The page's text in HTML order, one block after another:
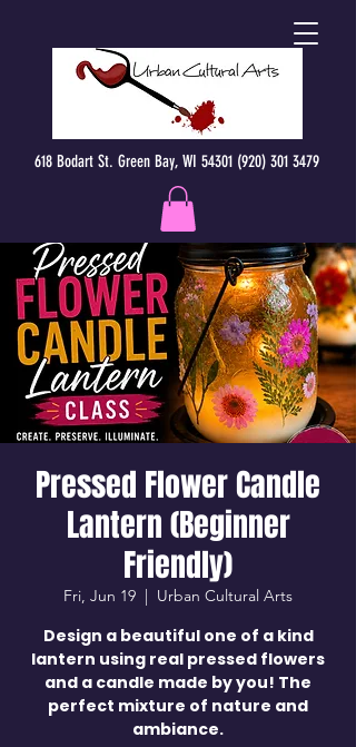
618 Bodart St. Green Bay, WI 54301 (920) 301 3479
Pressed Flower Candle
Lantern (Beginner
Friendly)
Fri, Jun 19
  |
Urban Cultural Arts
Design a beautiful one of a kind
lantern using real pressed flowers
and a candle made by you! The
perfect mixture of nature and
ambiance.